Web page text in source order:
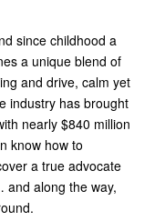
since childhood a
a unique blend of
and drive, calm yet
industry has brought
nearly $840 million
know how to
a true advocate
along the way,